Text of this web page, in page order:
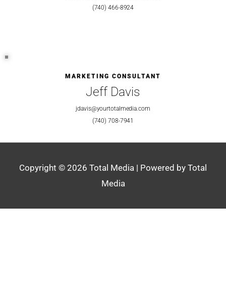
(740) 466-8924
MARKETING CONSULTANT
Jeff Davis
jdavis@yourtotalmedia.com
(740) 708-7941
Copyright © 2026 Total Media | Powered by Total
Media